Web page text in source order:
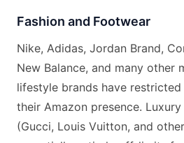
Fashion and Footwear
Nike, Adidas, Jordan Brand,
New Balance, and many other
lifestyle brands have
their Amazon presence.
(Gucci, Louis Vuitton, and